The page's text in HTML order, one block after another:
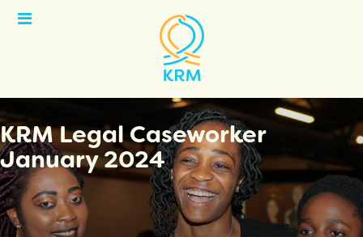
Open
KRM Legal Caseworker
January 2024